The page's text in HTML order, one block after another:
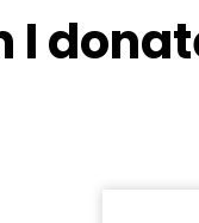
I